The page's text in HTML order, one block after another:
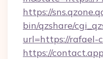
https://
bin/qzshare/
url=https://rafael-
https://